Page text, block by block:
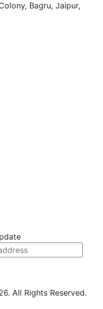
Bagru, Jaipur,
All Rights Reserved.